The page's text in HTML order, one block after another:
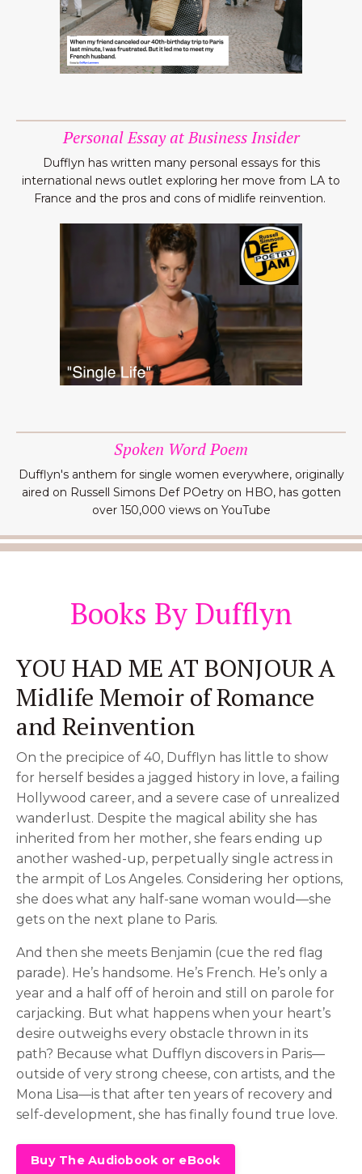
Personal Essay at Business Insider
Dufflyn has written many personal essays for this
international news outlet exploring her move from LA to
France and the pros and cons of midlife reinvention.
Spoken Word Poem
Dufflyn's anthem for single women everywhere, originally
aired on Russell Simons Def POetry on HBO, has gotten
over 150,000 views on YouTube
Books By Dufflyn
YOU HAD ME AT BONJOUR A
Midlife Memoir of Romance
and Reinvention
On the precipice of 40, Dufflyn has little to show
for herself besides a jagged history in love, a failing
Hollywood career, and a severe case of unrealized
wanderlust. Despite the magical ability she has
inherited from her mother, she fears ending up
another washed-up, perpetually single actress in
the armpit of Los Angeles. Considering her options,
she does what any half-sane woman would—she
gets on the next plane to Paris.
And then she meets Benjamin (cue the red flag
parade). He’s handsome. He’s French. He’s only a
year and a half off of heroin and still on parole for
carjacking. But what happens when your heart’s
desire outweighs every obstacle thrown in its
path? Because what Dufflyn discovers in Paris—
outside of very strong cheese, con artists, and the
Mona Lisa—is that after ten years of recovery and
self-development, she has finally found true love.
Buy The Audiobook or eBook